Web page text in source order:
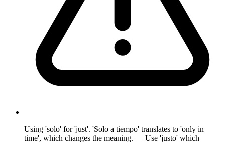
Using 'solo' for 'just'. 'Solo a tiempo' translates to 'only in
time', which changes the meaning. — Use 'justo' which